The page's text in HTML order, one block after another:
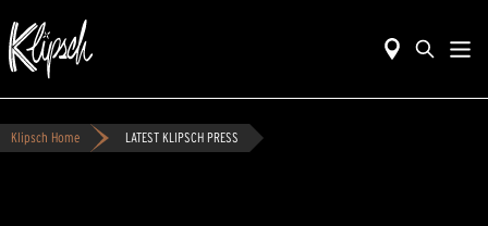
Klipsch Home LATEST KLIPSCH PRESS